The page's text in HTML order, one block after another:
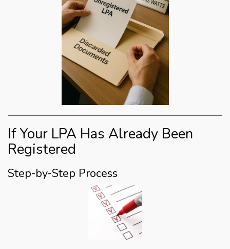
If Your LPA Has Already Been
Registered
Step-by-Step Process